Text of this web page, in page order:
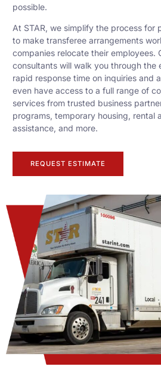
possible.
At STAR, we simplify the process for
to make transferee arrangements
companies relocate their employees.
consultants will walk you through the
rapid response time on inquiries and
even have access to a full range of
services from trusted business
programs, temporary housing, rental
assistance, and more.
REQUEST ESTIMATE